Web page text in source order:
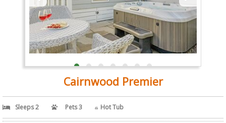
Cairnwood Premier
Sleeps 2 Pets 3 Hot Tub